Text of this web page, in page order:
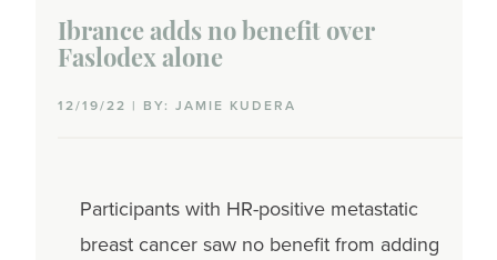
Ibrance adds no benefit over
Faslodex alone
12/19/22 | BY: JAMIE KUDERA
Participants with HR-positive metastatic
breast cancer saw no benefit from adding